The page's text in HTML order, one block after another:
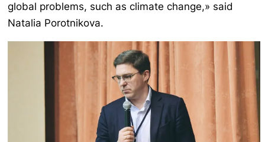
global problems, such as climate change,» said
Natalia Porotnikova.